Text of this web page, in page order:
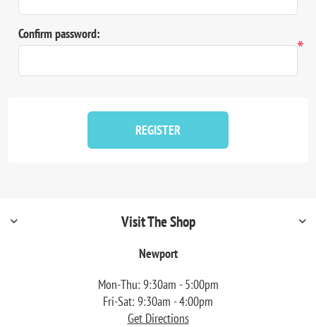
Confirm password:
*
REGISTER
Visit The Shop
Newport
Mon-Thu: 9:30am - 5:00pm
Fri-Sat: 9:30am - 4:00pm
Get Directions